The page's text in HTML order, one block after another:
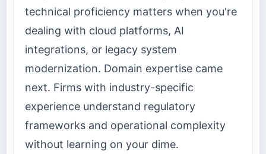
technical proficiency matters when you're
dealing with cloud platforms, AI
integrations, or legacy system
modernization. Domain expertise came
next. Firms with industry-specific
experience understand regulatory
frameworks and operational complexity
without learning on your dime.